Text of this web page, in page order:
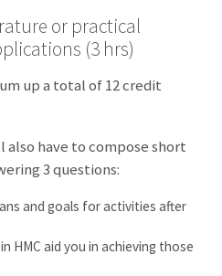
or practical
(3 hrs)
up a total of 12 credit
have to compose short
3 questions:
and goals for activities after
HMC aid you in achieving those